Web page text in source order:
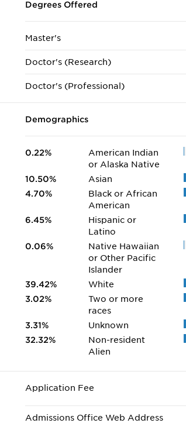
Degrees Offered
Master's
Doctor's (Research)
Doctor's (Professional)
Demographics
0.22%
American Indian
or Alaska Native
10.50%
Asian
4.70%
Black or African
American
6.45%
Hispanic or
Latino
0.06%
Native Hawaiian
or Other Pacific
Islander
39.42%
White
3.02%
Two or more
races
3.31%
Unknown
32.32%
Non-resident
Alien
Application Fee
Admissions Office Web Address